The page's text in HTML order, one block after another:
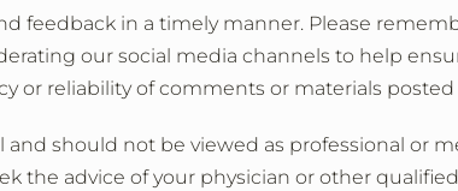
feedback in a timely manner. Please
our social media channels to help
or reliability of comments or materials posted
should not be viewed as professional or
the advice of your physician or other